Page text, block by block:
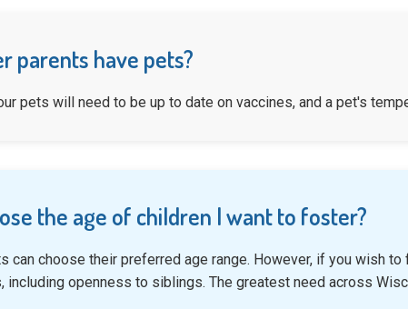
parents have pets?
pets will need to be up to date on vaccines, and a pet's
the age of children I want to foster?
can choose their preferred age range. However, if you wish
including openness to siblings. The greatest need across